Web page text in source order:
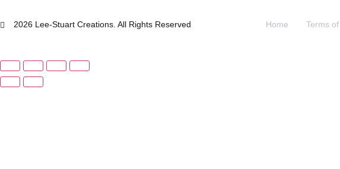
2026 Lee-Stuart Creations. All Rights Reserved Home Terms